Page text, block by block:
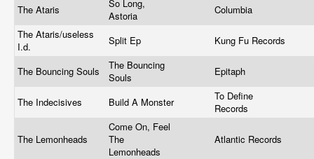
The Ataris
So Long,
Astoria
Columbia
The Ataris/useless
I.d.
Split Ep Kung Fu Records
The Bouncing Souls
The Bouncing
Souls
Epitaph
The Indecisives Build A Monster
To Define
Records
The Lemonheads
Come On, Feel
The
Lemonheads
Atlantic Records